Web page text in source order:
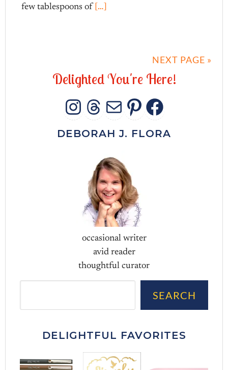
few tablespoons of […]
NEXT PAGE »
DelightedYou're Here!
INSTAGRAM
THREADS
MAIL
DEBORAH J. FLORA
occasional writer
avid reader
thoughtful curator
SEARCH
DELIGHTFUL FAVORITES